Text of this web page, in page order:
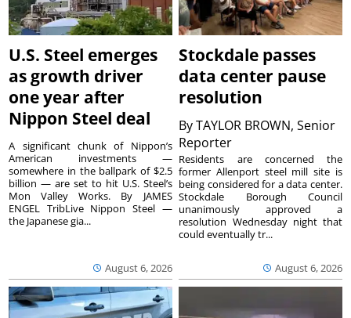
U.S. Steel emerges
as growth driver
one year after
Nippon Steel deal
August 6, 2026
A significant chunk of Nippon’s
American investments —
somewhere in the ballpark of $2.5
billion — are set to hit U.S. Steel’s
Mon Valley Works. By JAMES
ENGEL TribLive Nippon Steel —
the Japanese gia...
Stockdale passes
data center pause
resolution
ByTAYLOR BROWN, Senior
Reporter
August 6, 2026
Residents are concerned the
former Allenport steel mill site is
being considered for a data center.
Stockdale Borough Council
unanimously approved a
resolution Wednesday night that
could eventually tr...